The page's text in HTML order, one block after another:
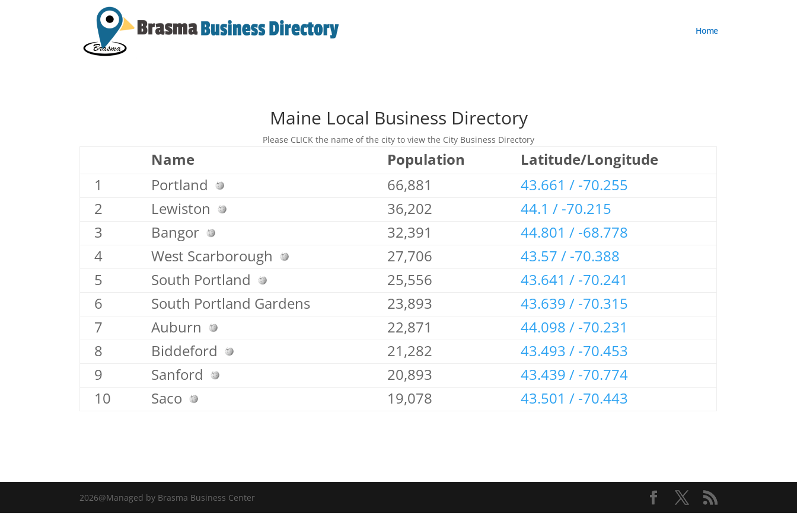
Home
Maine Local Business Directory
Please CLICK the name of the city to view the City Business Directory
Name Population
Latitude/Longitude
1
Portland 66,881
43.661 / -70.255
2
Lewiston 36,202
44.1 / -70.215
3
Bangor 32,391
44.801 / -68.778
4
West Scarborough 27,706
43.57 / -70.388
5
South Portland 25,556
43.641 / -70.241
6
South Portland Gardens 23,893
43.639 / -70.315
7
Auburn 22,871
44.098 / -70.231
8
Biddeford 21,282
43.493 / -70.453
9
Sanford 20,893
43.439 / -70.774
10
Saco 19,078 43.501 / -70.443
2026@Managed by Brasma Business Center